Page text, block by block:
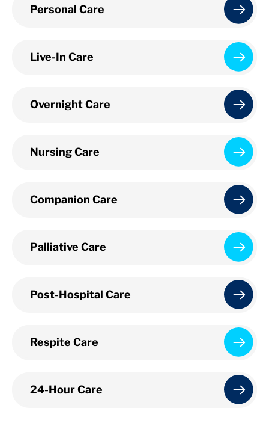
Personal Care
Live-In Care
Overnight Care
Nursing Care
Companion Care
Palliative Care
Post-Hospital Care
Respite Care
24-Hour Care